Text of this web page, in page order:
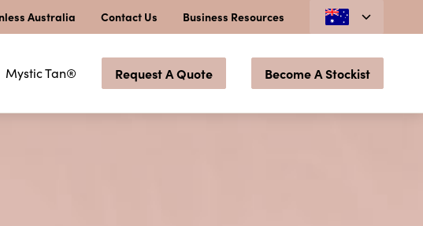
Australia Contact Us Business Resources
Request A Quote Become A Stockist
Mystic Tan®